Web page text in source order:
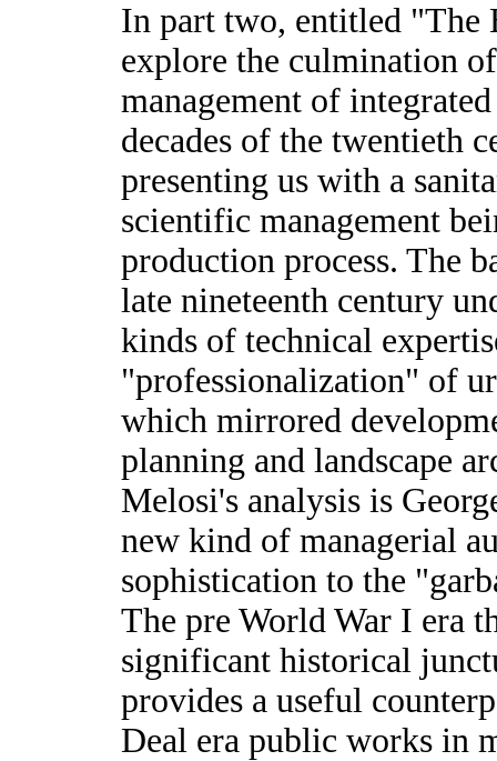
In part two, entitled "The
explore the culmination
management of
decades of the twentieth
presenting us with a
scientific management
production process. The
late nineteenth century
kinds of technical
"professionalization" of
which mirrored
planning and landscape
Melosi's analysis is
new kind of managerial
sophistication to the
The pre World War I era
significant historical
provides a useful
Deal era public works in